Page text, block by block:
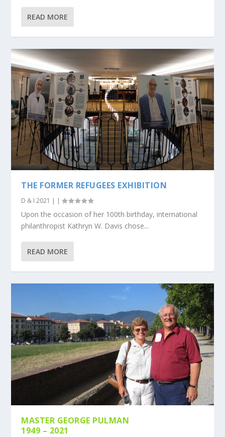
READ MORE
THE FORMER REFUGEES EXHIBITION
D & I 2021 | |
Upon the occasion of her 100th birthday, international
philanthropist Kathryn W. Davis chose...
READ MORE
MASTER GEORGE PULMAN
1949 – 2021